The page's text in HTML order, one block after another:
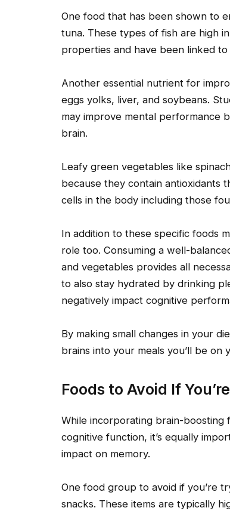
One food that has been shown to
tuna. These types of fish are high
properties and have been linked to
Another essential nutrient for
eggs yolks, liver, and soybeans.
may improve mental performance
brain.
Leafy green vegetables like
because they contain antioxidants
cells in the body including those
In addition to these specific foods
role too. Consuming a well-
and vegetables provides all
to also stay hydrated by drinking
negatively impact cognitive
By making small changes in your
brains into your meals you’ll be
Foods to Avoid If
While incorporating brain-boosting
cognitive function, it’s equally
impact on memory.
One food group to avoid if you’re
snacks. These items are typically